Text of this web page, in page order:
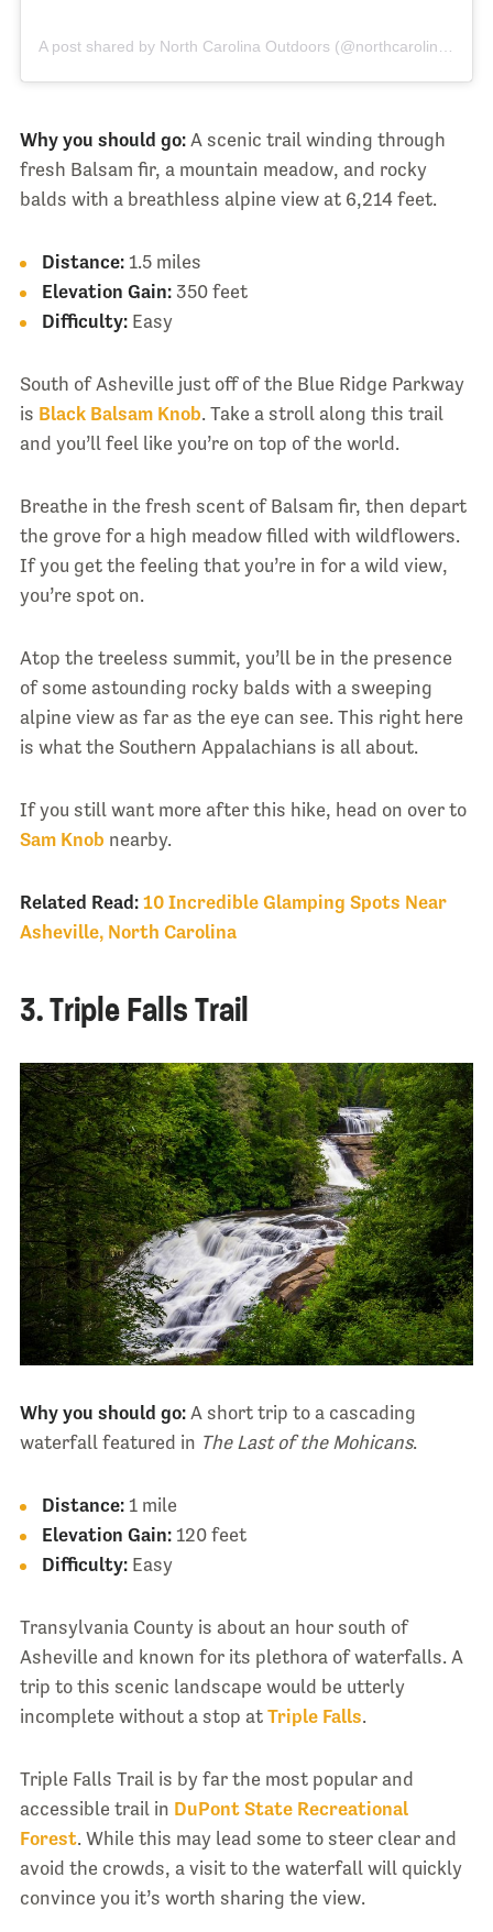
A post shared by North Carolina Outdoors (@northcarolinaoutdoors_)
Why you should go: A scenic trail winding through
fresh Balsam fir, a mountain meadow, and rocky
balds with a breathless alpine view at 6,214 feet.
Distance: 1.5 miles
Elevation Gain: 350 feet
Difficulty: Easy
South of Asheville just off of the Blue Ridge Parkway
is Black Balsam Knob. Take a stroll along this trail
and you’ll feel like you’re on top of the world.
Breathe in the fresh scent of Balsam fir, then depart
the grove for a high meadow filled with wildflowers.
If you get the feeling that you’re in for a wild view,
you’re spot on.
Atop the treeless summit, you’ll be in the presence
of some astounding rocky balds with a sweeping
alpine view as far as the eye can see. This right here
is what the Southern Appalachians is all about.
If you still want more after this hike, head on over to
Sam Knob nearby.
Related Read: 10 Incredible Glamping Spots Near
Asheville, North Carolina
3. Triple Falls Trail
Why you should go:A short trip to a cascading
waterfall featured in The Last of the Mohicans.
Distance:1 mile
Elevation Gain:120 feet
Difficulty:Easy
Transylvania County is about an hour south of
Asheville and known for its plethora of waterfalls. A
trip to this scenic landscape would be utterly
incomplete without a stop at Triple Falls.
Triple Falls Trail is by far the most popular and
accessible trail in DuPont State Recreational
Forest. While this may lead some to steer clear and
avoid the crowds, a visit to the waterfall will quickly
convince you it’s worth sharing the view.